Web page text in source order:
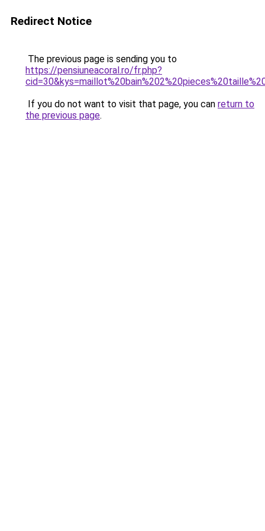
Redirect Notice
The previous page is sending you to
https://pensiuneacoral.ro/fr.php?
If you do not want to visit that page, you can return to
the previous page.